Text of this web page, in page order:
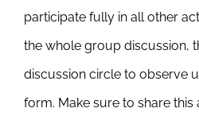
participate fully in all other
the whole group discussion,
discussion circle to observe
form. Make sure to share